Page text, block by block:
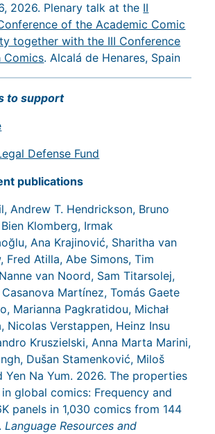
2026. Plenary talk at the II
of the Academic Comic
together with the III Conference
Comics. Alcalá de Henares, Spain
to support
Defense Fund
publications
Andrew T. Hendrickson, Bruno
Klomberg, Irmak
Ana Krajinović, Sharitha van
Fred Atilla, Abe Simons, Tim
van Noord, Sam Titarsolej,
Casanova Martínez, Tomás Gaete
Marianna Pagkratidou, Michał
Nicolas Verstappen, Heinz Insu
Kruszielski, Anna Marta Marini,
Dušan Stamenković, Miloš
Yen Na Yum. 2026. The properties
global comics: Frequency and
panels in 1,030 comics from 144
Language Resources and